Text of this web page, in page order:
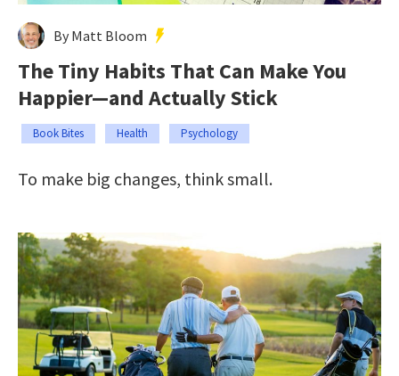
By Matt Bloom
The Tiny Habits That Can Make You
Happier—and Actually Stick
Book Bites Health Psychology
To make big changes, think small.